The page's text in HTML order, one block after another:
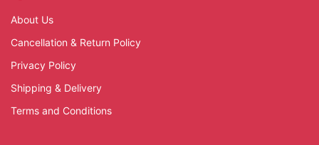
About Us
Cancellation & Return Policy
Privacy Policy
Shipping & Delivery
Terms and Conditions